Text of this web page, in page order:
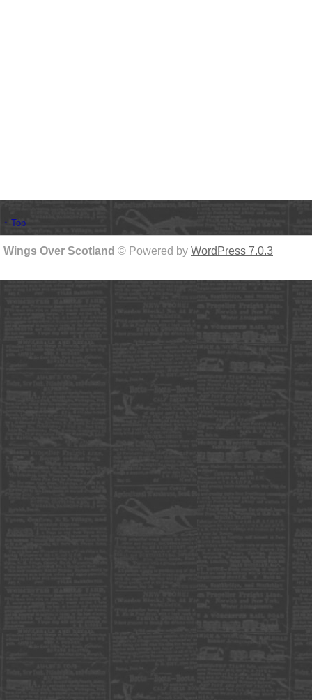
↑ Top
Wings Over Scotland © Powered by WordPress 7.0.3